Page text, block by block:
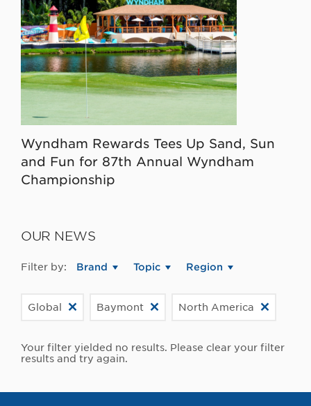
Wyndham Rewards Tees Up Sand, Sun
and Fun for 87th Annual Wyndham
Championship
OUR NEWS
Filter by: Brand Topic Region
Global Baymont North America
Your filter yielded no results. Please clear your filter
results and try again.